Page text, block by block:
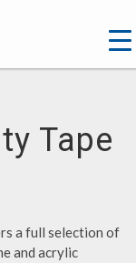
Tape
a full selection of
and acrylic